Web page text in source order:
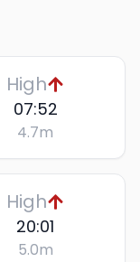
High
07:52
4.7m
High
20:01
5.0m